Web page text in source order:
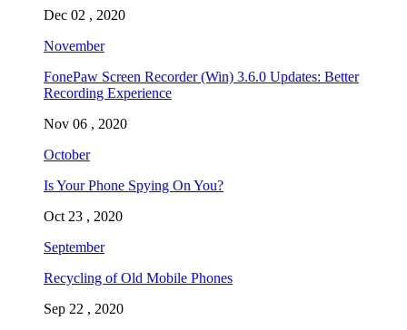
Dec 02 , 2020
November
FonePaw Screen Recorder (Win) 3.6.0 Updates: Better
Recording Experience
Nov 06 , 2020
October
Is Your Phone Spying On You?
Oct 23 , 2020
September
Recycling of Old Mobile Phones
Sep 22 , 2020